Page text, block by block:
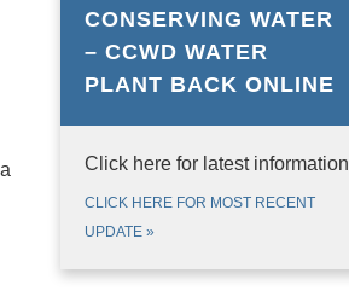
CONSERVING WATER
– CCWD WATER
PLANT BACK ONLINE
Click here for latest information
CLICK HERE FOR MOST RECENT
UPDATE »